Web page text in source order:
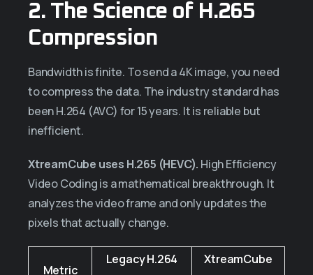
2. The Science of H.265
Compression
Bandwidth is finite. To send a 4K image, you need
to compress the data. The industry standard has
been H.264 (AVC) for 15 years. It is reliable but
inefficient.
XtreamCube uses H.265 (HEVC). High Efficiency
Video Coding is a mathematical breakthrough. It
analyzes the video frame and only updates the
pixels that actually change.
Metric
Legacy H.264
XtreamCube